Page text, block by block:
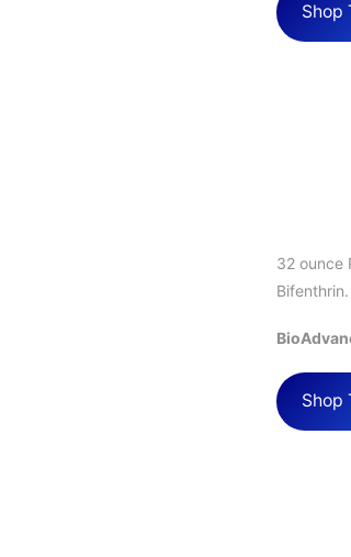
Shop
32 ounce
Shop